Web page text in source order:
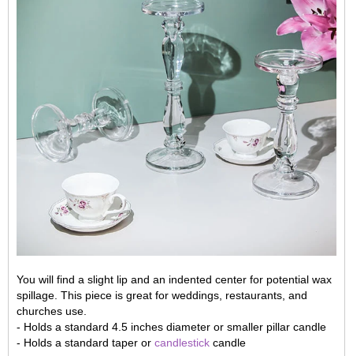
You will find a slight lip and an indented center for potential wax
spillage. This piece is great for weddings, restaurants, and
churches use.
- Holds a standard 4.5 inches diameter or smaller pillar candle
- Holds a standard taper or candlestick candle